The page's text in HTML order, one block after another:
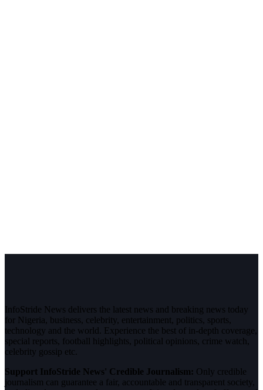
InfoStride News delivers the latest news and breaking news today
for Nigeria, business, celebrity, entertainment, politics, sports,
technology and the world. Experience the best of in-depth coverage,
special reports, football highlights, political opinions, crime watch,
celebrity gossip etc.
Support InfoStride News' Credible Journalism: Only credible
journalism can guarantee a fair, accountable and transparent society,